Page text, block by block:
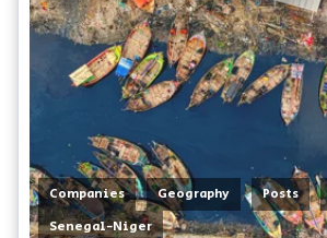
Companies , Geography , Posts ,
Senegal-Niger